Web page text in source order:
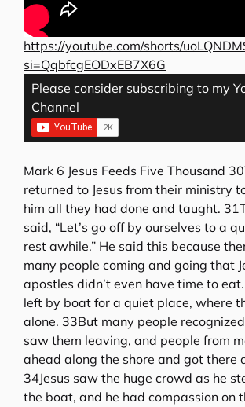
https://youtube.com/shorts/
si=QqbfcgEODxEB7X6G
Please consider subscribing to my
Channel
Mark 6 Jesus Feeds Five Thousand
returned to Jesus from their ministry
him all they had done and taught.
said, “Let’s go off by ourselves to a
rest awhile.” He said this because
many people coming and going that
apostles didn’t even have time to
left by boat for a quiet place, where
alone. 33But many people
saw them leaving, and people from
ahead along the shore and got there
34Jesus saw the huge crowd as he
the boat, and he had compassion on